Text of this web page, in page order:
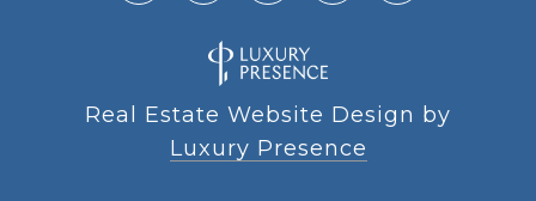
Real Estate Website Design by
Luxury Presence